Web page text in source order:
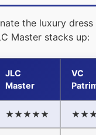
the luxury
Master stacks up:
JLC
Master
VC
★★★★★